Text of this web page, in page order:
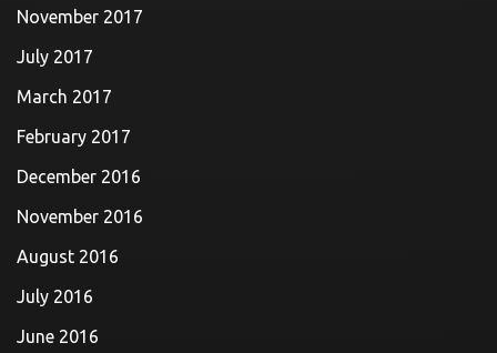
November 2017
July 2017
March 2017
February 2017
December 2016
November 2016
August 2016
July 2016
June 2016